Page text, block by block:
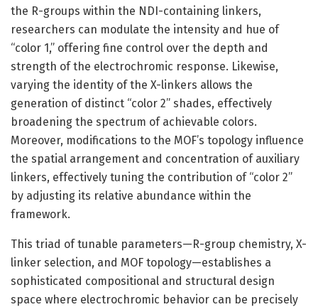
the R-groups within the NDI-containing linkers,
researchers can modulate the intensity and hue of
“color 1,” offering fine control over the depth and
strength of the electrochromic response. Likewise,
varying the identity of the X-linkers allows the
generation of distinct “color 2” shades, effectively
broadening the spectrum of achievable colors.
Moreover, modifications to the MOF’s topology influence
the spatial arrangement and concentration of auxiliary
linkers, effectively tuning the contribution of “color 2”
by adjusting its relative abundance within the
framework.
This triad of tunable parameters—R-group chemistry, X-
linker selection, and MOF topology—establishes a
sophisticated compositional and structural design
space where electrochromic behavior can be precisely